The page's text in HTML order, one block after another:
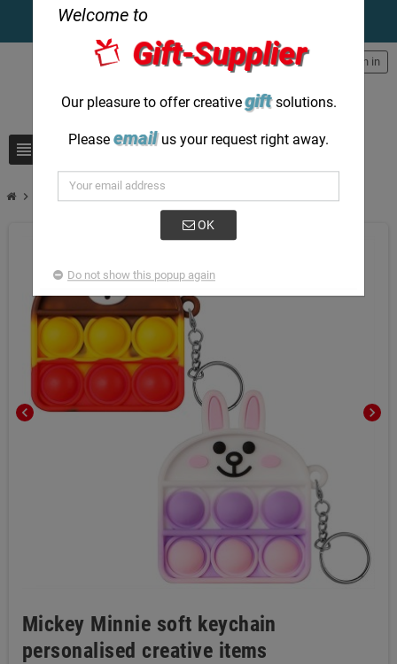
view_headline search
Sign in
chevron_right
chevron_left chevron_right
Mickey Minnie soft keychain
personalised creative items
Welcome to
Gift-Supplier
Our pleasure to offer creativegiftsolutions.
Please emailus your request right away.
OK
Do not show this popup again